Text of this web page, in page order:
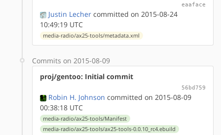
eaaface
Justin Lecher committed on 2015-08-24
10:49:19 UTC
media-radio/ax25-tools/metadata.xml
Commits on 2015-08-09
proj/gentoo: Initial commit
56bd759
Robin H. Johnson committed on 2015-08-09
00:38:18 UTC
media-radio/ax25-tools/Manifest
media-radio/ax25-tools/ax25-tools-0.0.10_rc4.ebuild